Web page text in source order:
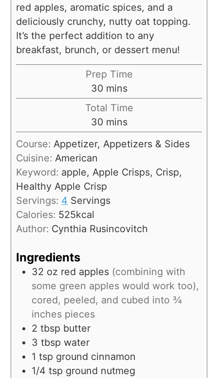
red apples, aromatic spices, and a
deliciously crunchy, nutty oat topping.
It’s the perfect addition to any
breakfast, brunch, or dessert menu!
Prep Time
30 mins
Total Time
30 mins
Course:Appetizer, Appetizers & Sides
Cuisine:American
Keyword: apple, Apple Crisps, Crisp,
Healthy Apple Crisp
Servings: 4 Servings
Calories: 525kcal
Author: Cynthia Rusincovitch
Ingredients
32 oz red apples (combining with
some green apples would work too),
cored, peeled, and cubed into ¾
inches pieces
2 tbsp butter
3 tbsp water
1 tsp ground cinnamon
1/4 tsp ground nutmeg